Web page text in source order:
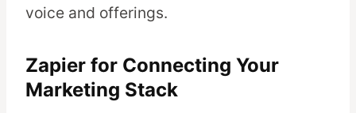
voice and offerings.
Zapier for Connecting Your
Marketing Stack